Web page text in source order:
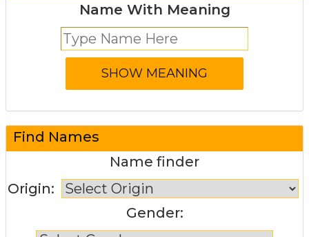
Name With Meaning
Find Names
Name finder
Origin:
Gender: